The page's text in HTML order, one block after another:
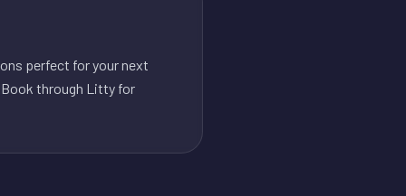
perfect for your next
through Litty for